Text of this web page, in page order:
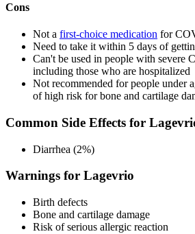
Cons
Not a first-choice medication for
Need to take it within 5 days of
Can't be used in people with severe
including those who are hospitalized
Not recommended for people under
of high risk for bone and cartilage
Common Side Effects for
Diarrhea (2%)
Warnings for Lagevrio
Birth defects
Bone and cartilage damage
Risk of serious allergic reaction